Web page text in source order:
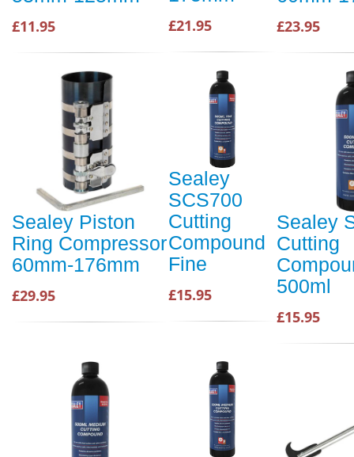
£11.95 £21.95 £23.95
Sealey Piston
Ring Compressor
60mm-176mm
£29.95
Sealey
SCS700
Cutting
Compound
Fine
£15.95
Sealey
Cutting
500ml
£15.95